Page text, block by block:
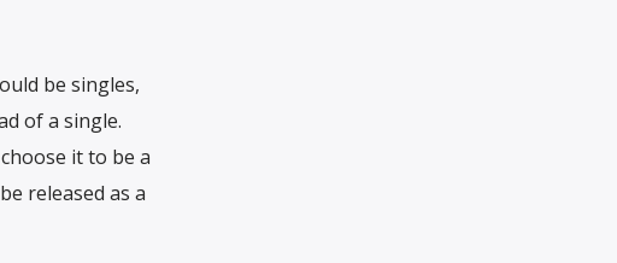
be singles,
of a single.
it to be a
released as a